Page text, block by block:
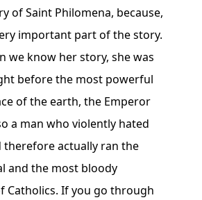
of Saint Philomena, because,
important part of the story.
we know her story, she was
before the most powerful
of the earth, the Emperor
a man who violently hated
therefore actually ran the
and the most bloody
Catholics. If you go through